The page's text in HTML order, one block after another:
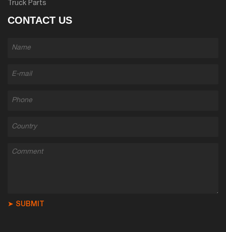
Truck Parts
CONTACT US
➤ SUBMIT